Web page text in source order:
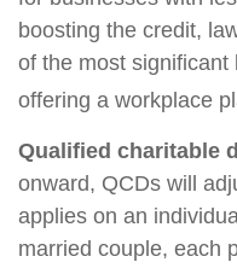
boosting the credit,
of the most
offering a workplace
Qualified charitable
onward, QCDs will
applies on an
married couple, each